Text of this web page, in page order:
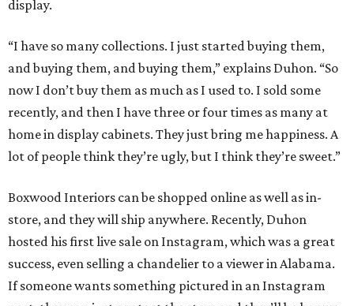
display.
“I have so many collections. I just started buying them,
and buying them, and buying them,” explains Duhon. “So
now I don’t buy them as much as I used to. I sold some
recently, and then I have three or four times as many at
home in display cabinets. They just bring me happiness. A
lot of people think they’re ugly, but I think they’re sweet.”
Boxwood Interiors can be shopped online as well as in-
store, and they will ship anywhere. Recently, Duhon
hosted his first live sale on Instagram, which was a great
success, even selling a chandelier to a viewer in Alabama.
If someone wants something pictured in an Instagram